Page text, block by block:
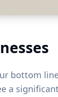
bottom
a